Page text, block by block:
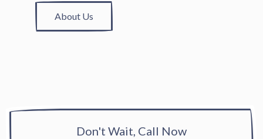
About Us
Don't Wait, Call Now